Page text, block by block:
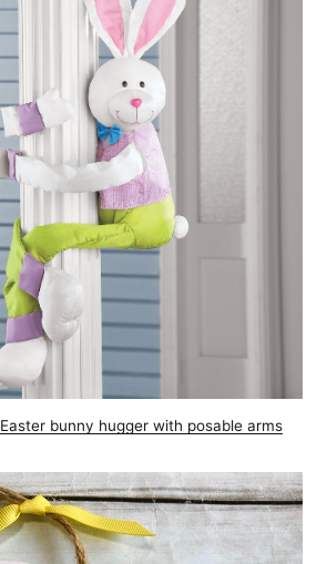
Easter bunny hugger with posable arms